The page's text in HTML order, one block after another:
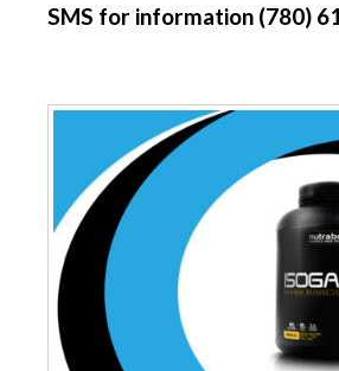
SMS for information (780)